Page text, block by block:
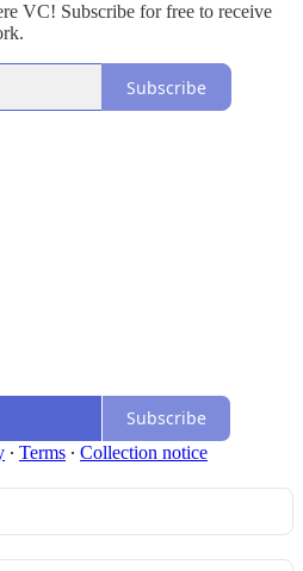
VC! Subscribe for free to receive
Subscribe
Subscribe
∙ Terms ∙ Collection notice